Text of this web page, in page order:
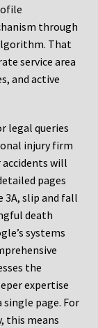
through
That
service area
and active
legal queries
injury firm
will
pages
3A, slip and fall
death
systems
the
expertise
page. For
this means